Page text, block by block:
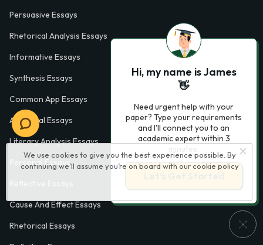
We use cookies to give you the best experience possible. By
continuing we’ll assume you’re on board with our cookie policy
Persuasive Essays
Rhetorical Analysis Essays
Informative Essays
Synthesis Essays
Common App Essays
Analytical Essays
Literary Analysis Essays
Personal Essays
Cause And Effect Essays
Rhetorical Essays
Hi, my name is James
👋
Need urgent help with your
paper? Type your requirements
and I'll connect you to an
academic expert within 3